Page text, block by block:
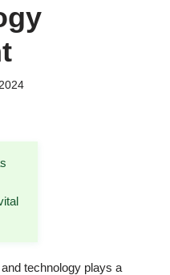
technology plays a